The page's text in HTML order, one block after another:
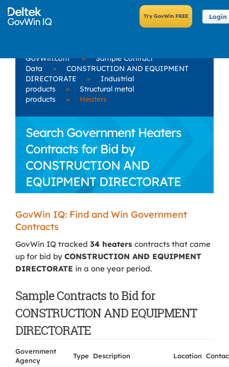
Login
GovWin.com »
Sample Contract
Data
»
CONSTRUCTION AND EQUIPMENT
DIRECTORATE
»
Industrial
products
»
Structural metal
products
» Heaters
Search Government Heaters
Contracts for Bid by
CONSTRUCTION AND
EQUIPMENT DIRECTORATE
GovWin IQ: Find and Win Government
Contracts
GovWin IQ tracked 34 heaters contracts that came
up for bid by CONSTRUCTION AND EQUIPMENT
DIRECTORATE in a one year period.
Sample Contracts to Bid for
CONSTRUCTION AND EQUIPMENT
DIRECTORATE
Government
Agency
Type Description Location